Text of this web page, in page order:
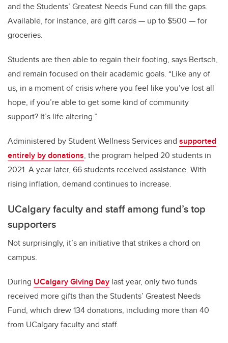
and the Students’ Greatest Needs Fund can fill the gaps.
Available, for instance, are gift cards — up to $500 — for
groceries.
Students are then able to regain their footing, says Bertsch,
and remain focused on their academic goals. “Like any of
us, in a moment of crisis where you feel like you’ve lost all
hope, if you’re able to get some kind of community
support? It’s life altering.”
Administered by Student Wellness Services and supported
entirely by donations, the program helped 20 students in
2021. A year later, 66 students received assistance. With
rising inflation, demand continues to increase.
UCalgary faculty and staff among fund’s top
supporters
Not surprisingly, it’s an initiative that strikes a chord on
campus.
During UCalgary Giving Day last year, only two funds
received more gifts than the Students’ Greatest Needs
Fund, which drew 134 donations, including more than 40
from UCalgary faculty and staff.